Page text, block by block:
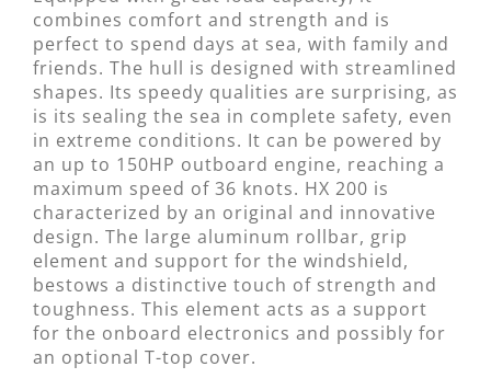
combines comfort and strength and is
perfect to spend days at sea, with family and
friends. The hull is designed with streamlined
shapes. Its speedy qualities are surprising, as
is its sealing the sea in complete safety, even
in extreme conditions. It can be powered by
an up to 150HP outboard engine, reaching a
maximum speed of 36 knots. HX 200 is
characterized by an original and innovative
design. The large aluminum rollbar, grip
element and support for the windshield,
bestows a distinctive touch of strength and
toughness. This element acts as a support
for the onboard electronics and possibly for
an optional T-top cover.